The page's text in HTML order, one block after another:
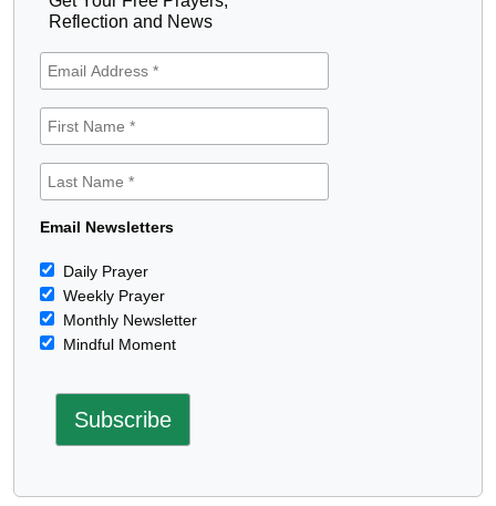
Reflection and News
Email Newsletters
Daily Prayer
Weekly Prayer
Monthly Newsletter
Mindful Moment